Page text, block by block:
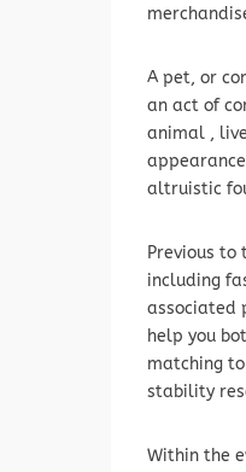
A pet, or
an act of
animal ,
altruistic
Previous
including
associated
help you
matching
stability
Within the